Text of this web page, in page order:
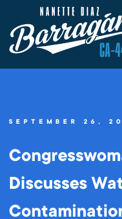
SEPTEMBER 26,
Discusses